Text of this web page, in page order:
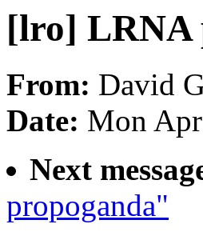
[lro] LRNA
From: David
Date: Mon
Next
propoganda"